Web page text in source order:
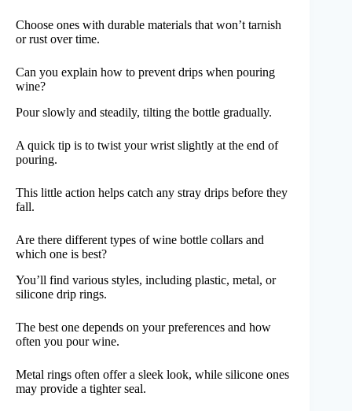
Choose ones with durable materials that won’t tarnish
or rust over time.
Can you explain how to prevent drips when pouring
wine?
Pour slowly and steadily, tilting the bottle gradually.
A quick tip is to twist your wrist slightly at the end of
pouring.
This little action helps catch any stray drips before they
fall.
Are there different types of wine bottle collars and
which one is best?
You’ll find various styles, including plastic, metal, or
silicone drip rings.
The best one depends on your preferences and how
often you pour wine.
Metal rings often offer a sleek look, while silicone ones
may provide a tighter seal.